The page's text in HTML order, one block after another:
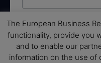
By submitting this form, you
from: EBR MEDIA, 3 - 7
revoke your consent to
SafeUnsubscribe® link, found
serviced by Constant Contact.
The European Business
functionality, provide you
and to enable our
information on the use of